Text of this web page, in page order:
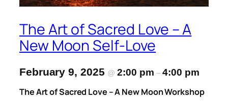
The Art of Sacred Love – A
New Moon Self-Love
February 9, 2025 @2:00 pm–4:00 pm
The Art of Sacred Love – A New Moon Workshop